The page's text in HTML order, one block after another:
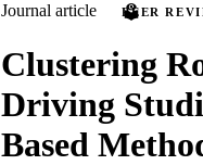
Journal article PEER
Clustering
Driving
Based